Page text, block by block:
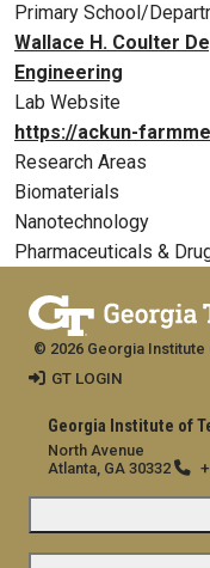
Primary School/
Wallace H. Coulter
Engineering
Lab Website
https://ackun-
Research Areas
Biomaterials
Nanotechnology
Pharmaceuticals &
Georgia Institute of
North Avenue
Atlanta, GA 30332
© 2026 Georgia
GT LOGIN